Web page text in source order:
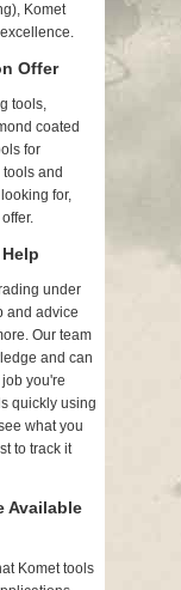
Komet
Offer
tools,
coated
for
and
for,
under
and advice
Our team
and can
you're
quickly using
what you
to track it
Available
Komet tools